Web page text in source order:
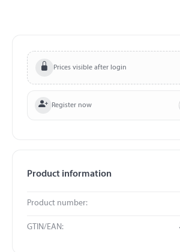
Prices visible after login
Register now
Product information
Product number:
GTIN/EAN: